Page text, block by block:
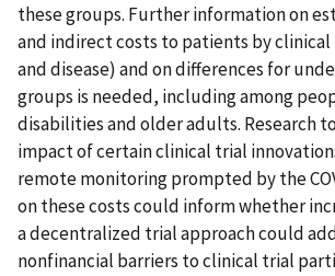
these groups. Further information on
and indirect costs to patients by
and disease) and on differences for
groups is needed, including among
disabilities and older adults. Research
impact of certain clinical trial
remote monitoring prompted by the
on these costs could inform whether
a decentralized trial approach could
nonfinancial barriers to clinical trial